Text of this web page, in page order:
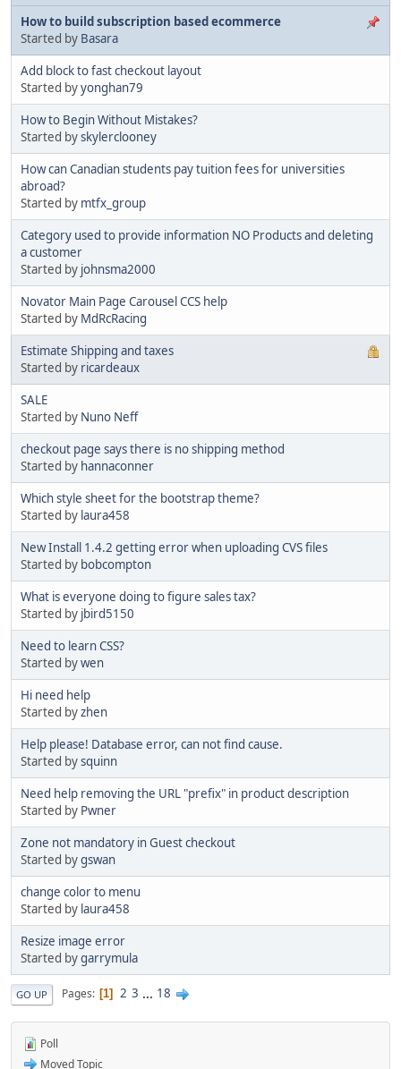
How to build subscription based ecommerce
Started by Basara
Add block to fast checkout layout
Started byyonghan79
How to Begin Without Mistakes?
Started byskylerclooney
How can Canadian students pay tuition fees for universities
abroad?
Started by mtfx_group
Category used to provide information NO Products and deleting
a customer
Started by johnsma2000
Novator Main Page Carousel CCS help
Started by MdRcRacing
Estimate Shipping and taxes
Started by ricardeaux
SALE
Started by Nuno Neff
checkout page says there is no shipping method
Started by hannaconner
Which style sheet for the bootstrap theme?
Started by laura458
New Install 1.4.2 getting error when uploading CVS files
Started by bobcompton
What is everyone doing to figure sales tax?
Started by jbird5150
Need to learn CSS?
Started bywen
Hi need help
Started byzhen
Help please! Database error, can not find cause.
Started bysquinn
Need help removing the URL "prefix" in product description
Started by Pwner
Zone not mandatory in Guest checkout
Started bygswan
change color to menu
Started by laura458
Resize image error
Started bygarrymula
GO UP Pages 1 2 3 ... 18
Poll
Moved Topic